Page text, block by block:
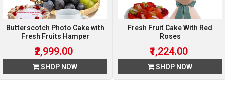
Butterscotch Photo Cake with
Fresh Fruits Hamper
₹2,999.00
SHOP NOW
Fresh Fruit Cake With Red
Roses
₹1,224.00
SHOP NOW